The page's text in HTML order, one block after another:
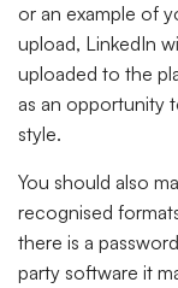
or an example of
upload, LinkedIn
uploaded to the
as an opportunity
style.
You should also
recognised
there is a
party software it